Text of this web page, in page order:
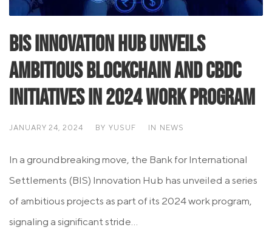
BIS Innovation Hub Unveils
Ambitious Blockchain and CBDC
Initiatives in 2024 Work Program
JANUARY 24, 2024 BY YUSUF IN NEWS
In a groundbreaking move, the Bank for International
Settlements (BIS) Innovation Hub has unveiled a series
of ambitious projects as part of its 2024 work program,
signaling a significant stride...